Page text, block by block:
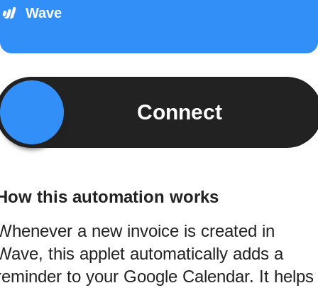
Wave
Connect
this automation works
a new invoice is created in
this applet automatically adds a
to your Google Calendar. It helps